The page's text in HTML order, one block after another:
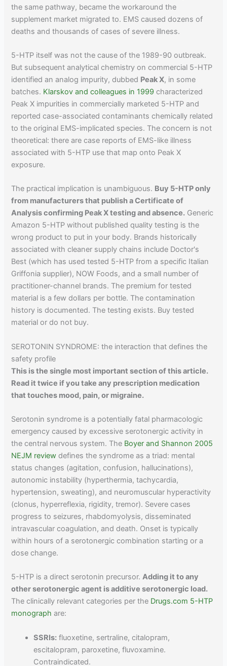
the same pathway, became the workaround the
supplement market migrated to. EMS caused dozens of
deaths and thousands of cases of severe illness.
5-HTP itself was not the cause of the 1989-90 outbreak.
But subsequent analytical chemistry on commercial 5-HTP
identified an analog impurity, dubbed Peak X, in some
batches. Klarskov and colleagues in 1999 characterized
Peak X impurities in commercially marketed 5-HTP and
reported case-associated contaminants chemically related
to the original EMS-implicated species. The concern is not
theoretical: there are case reports of EMS-like illness
associated with 5-HTP use that map onto Peak X
exposure.
The practical implication is unambiguous. Buy 5-HTP only
from manufacturers that publish a Certificate of
Analysis confirming Peak X testing and absence. Generic
Amazon 5-HTP without published quality testing is the
wrong product to put in your body. Brands historically
associated with cleaner supply chains include Doctor's
Best (which has used tested 5-HTP from a specific Italian
Griffonia supplier), NOW Foods, and a small number of
practitioner-channel brands. The premium for tested
material is a few dollars per bottle. The contamination
history is documented. The testing exists. Buy tested
material or do not buy.
SEROTONIN SYNDROME: the interaction that defines the
safety profile
This is the single most important section of this article.
Read it twice if you take any prescription medication
that touches mood, pain, or migraine.
Serotonin syndrome is a potentially fatal pharmacologic
emergency caused by excessive serotonergic activity in
the central nervous system. The Boyer and Shannon 2005
NEJM review defines the syndrome as a triad: mental
status changes (agitation, confusion, hallucinations),
autonomic instability (hyperthermia, tachycardia,
hypertension, sweating), and neuromuscular hyperactivity
(clonus, hyperreflexia, rigidity, tremor). Severe cases
progress to seizures, rhabdomyolysis, disseminated
intravascular coagulation, and death. Onset is typically
within hours of a serotonergic combination starting or a
dose change.
5-HTP is a direct serotonin precursor.Adding it to any
other serotonergic agent is additive serotonergic load.
The clinically relevant categories per the Drugs.com 5-HTP
monograph are:
SSRIs: fluoxetine, sertraline, citalopram,
escitalopram, paroxetine, fluvoxamine.
Contraindicated.